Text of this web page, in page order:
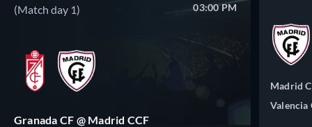
(Match day 1)
03:00 PM
Granada CF @ Madrid CCF
Madrid
Valencia